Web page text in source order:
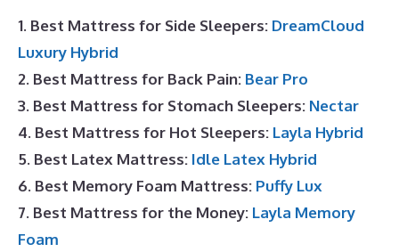
1. Best Mattress for Side Sleepers: DreamCloud
Luxury Hybrid
2. Best Mattress for Back Pain: Bear Pro
3. Best Mattress for Stomach Sleepers: Nectar
4. Best Mattress for Hot Sleepers: Layla Hybrid
5. Best Latex Mattress: Idle Latex Hybrid
6. Best Memory Foam Mattress: Puffy Lux
7. Best Mattress for the Money: Layla Memory
Foam